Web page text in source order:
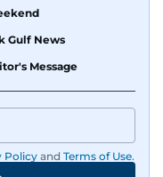
Gulf News
Message
Policy and Terms of Use.